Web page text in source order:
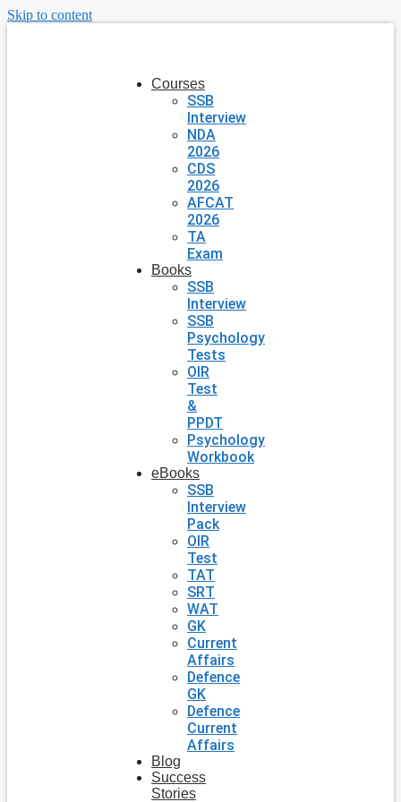
Skip to content
Courses
SSB
Interview
NDA
2026
CDS
2026
AFCAT
2026
TA
Exam
Books
SSB
Interview
SSB
Psychology
Tests
OIR
Test
&
PPDT
Psychology
Workbook
eBooks
SSB
Interview
Pack
OIR
Test
TAT
SRT
WAT
GK
Current
Affairs
Defence
GK
Defence
Current
Affairs
Blog
Success
Stories